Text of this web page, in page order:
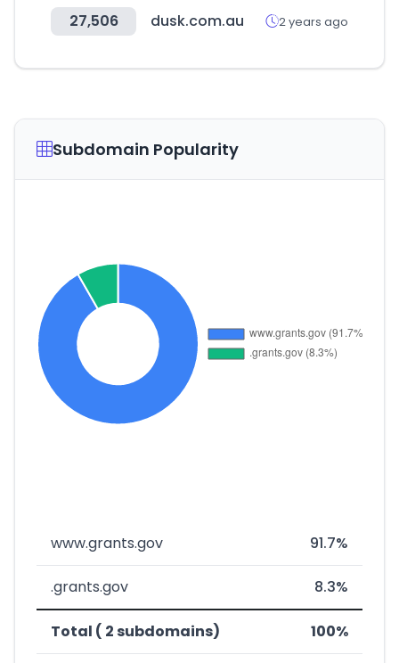
27,506 dusk.com.au 2 years ago
Subdomain Popularity
www.grants.gov 91.7%
.grants.gov 8.3%
Total ( 2 subdomains) 100%